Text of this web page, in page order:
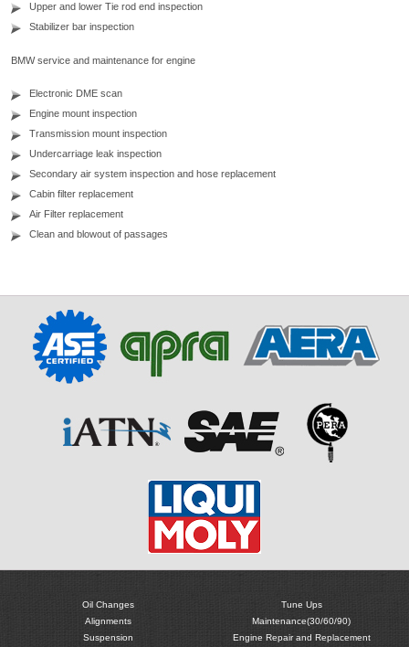
Upper and lower Tie rod end inspection
Stabilizer bar inspection
BMW service and maintenance for engine
Electronic DME scan
Engine mount inspection
Transmission mount inspection
Undercarriage leak inspection
Secondary air system inspection and hose replacement
Cabin filter replacement
Air Filter replacement
Clean and blowout of passages
Oil Changes
Alignments
Suspension
Tune Ups
Maintenance(30/60/90)
Engine Repair and Replacement